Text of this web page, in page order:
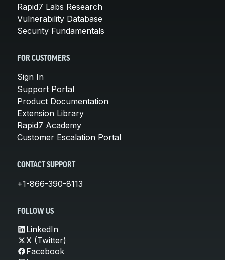
Rapid7 Labs Research
Vulnerability Database
Security Fundamentals
FOR CUSTOMERS
Sign In
Support Portal
Product Documentation
Extension Library
Rapid7 Academy
Customer Escalation Portal
CONTACT SUPPORT
+1-866-390-8113
FOLLOW US
LinkedIn
X (Twitter)
Facebook